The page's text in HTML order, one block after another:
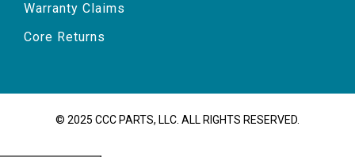
Warranty Claims
Core Returns
© 2025 CCC PARTS, LLC. ALL RIGHTS RESERVED.